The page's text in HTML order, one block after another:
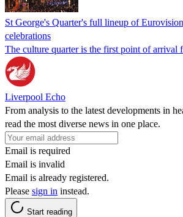
St George's Quarter's full lineup of
celebrations
The culture quarter is the first point of arrival
Liverpool Echo
From analysis to the latest developments in
read the most diverse news in one place.
Email is required
Email is invalid
Email is already registered.
Please sign in instead.
Start reading